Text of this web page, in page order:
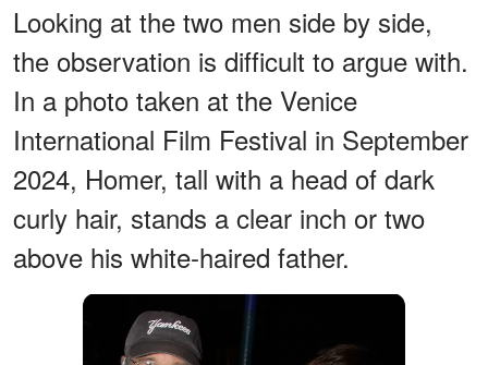
Looking at the two men side by side,
the observation is difficult to argue with.
In a photo taken at the Venice
International Film Festival in September
2024, Homer, tall with a head of dark
curly hair, stands a clear inch or two
above his white-haired father.